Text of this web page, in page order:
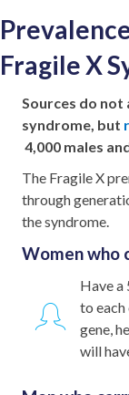
Fragile X
Sources do not
syndrome, but
4,000 males
The Fragile X
through
the syndrome.
Women who
Have a
to each
gene,
will